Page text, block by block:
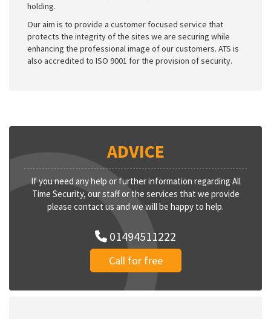
holding.
Our aim is to provide a customer focused service that
protects the integrity of the sites we are securing while
enhancing the professional image of our customers. ATS is
also accredited to ISO 9001 for the provision of security.
ADVICE
If you need any help or further information regarding All
Time Security, our staff or the services that we provide
please contact us and we will be happy to help.
01494511222
Call for free